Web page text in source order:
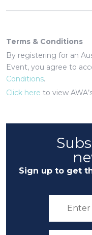
Terms & Conditions
By registering for an
Event, you agree to
Conditions.
Click here to view
Sign up to get